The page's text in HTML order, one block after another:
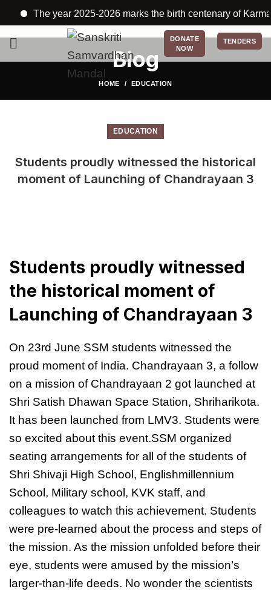
The year 2025-2026 marks the birth centenary of
DONATE
NOW
TENDERS
Blog
HOME EDUCATION
EDUCATION
Students proudly witnessed the historical
moment of Launching of Chandrayaan 3
Students proudly witnessed
the historical moment of
Launching of Chandrayaan 3
On 23rd June SSM students witnessed the
proud moment of India. Chandrayaan 3, a follow
on a mission of Chandrayaan 2 got launched at
Shri Satish Dhawan Space Station, Shriharikota.
It has been launched from LMV3. Students were
so excited about this event.SSM organized
seating arrangements for all of the students of
Shri Shivaji High School, Englishmillennium
School, Military school, KVK staff, and
colleagues to watch this achievement. Students
were pre-learned about the process and steps of
the mission. As the mission unfolded before their
eye, students were amused by the mission’s
larger-than-life deeds. No wonder the scientists